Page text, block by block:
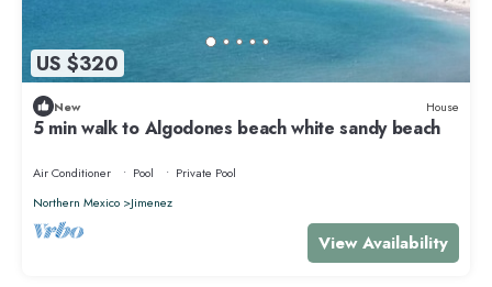
US $320
New House
5 min walk to Algodones beach white sandy beach
Air Conditioner Pool
Private Pool
Northern Mexico
Jimenez
View Availability